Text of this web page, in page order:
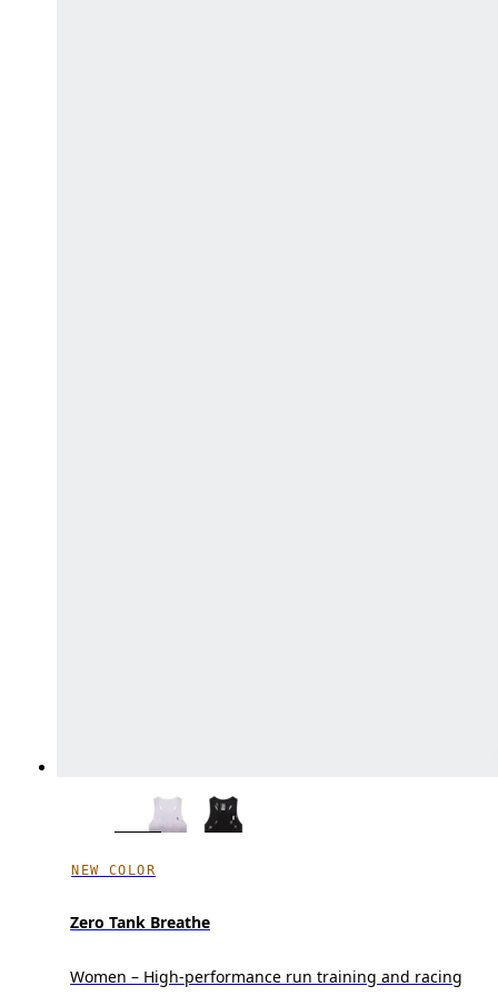
NEW COLOR
Zero Tank Breathe
Women – High-performance run training and racing